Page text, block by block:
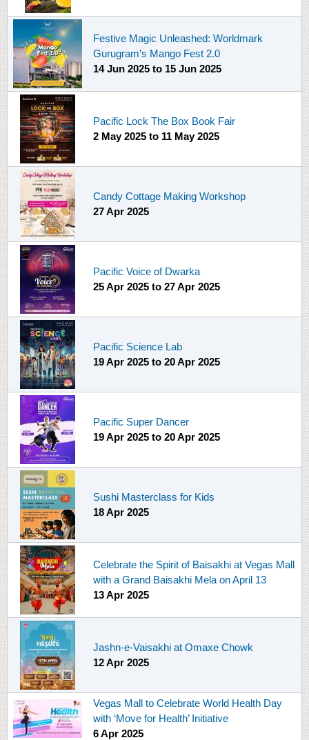
Festive Magic Unleashed: Worldmark
Gurugram’s Mango Fest 2.0
14 Jun 2025 to 15 Jun 2025
Pacific Lock The Box Book Fair
2 May 2025 to 11 May 2025
Candy Cottage Making Workshop
27 Apr 2025
Pacific Voice of Dwarka
25 Apr 2025 to 27 Apr 2025
Pacific Science Lab
19 Apr 2025 to 20 Apr 2025
Pacific Super Dancer
19 Apr 2025 to 20 Apr 2025
Sushi Masterclass for Kids
18 Apr 2025
Celebrate the Spirit of Baisakhi at Vegas Mall
with a Grand Baisakhi Mela on April 13
13 Apr 2025
Jashn-e-Vaisakhi at Omaxe Chowk
12 Apr 2025
Vegas Mall to Celebrate World Health Day
with ‘Move for Health’ Initiative
6 Apr 2025